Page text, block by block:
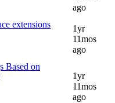
ago
extensions
1yr
11mos
ago
Based on
1yr
11mos
ago